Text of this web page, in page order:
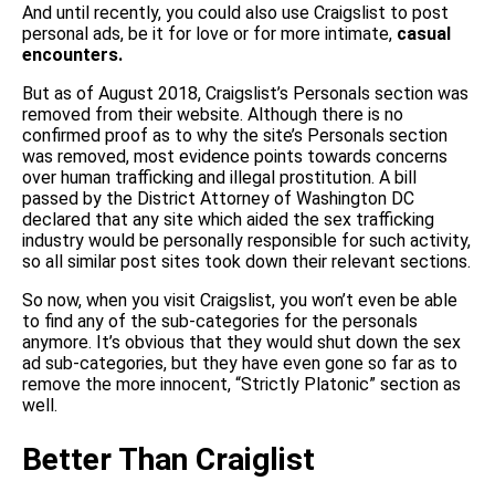
And until recently, you could also use Craigslist to post
personal ads, be it for love or for more intimate, casual
encounters.
But as of August 2018, Craigslist’s Personals section was
removed from their website. Although there is no
confirmed proof as to why the site’s Personals section
was removed, most evidence points towards concerns
over human trafficking and illegal prostitution. A bill
passed by the District Attorney of Washington DC
declared that any site which aided the sex trafficking
industry would be personally responsible for such activity,
so all similar post sites took down their relevant sections.
So now, when you visit Craigslist, you won’t even be able
to find any of the sub-categories for the personals
anymore. It’s obvious that they would shut down the sex
ad sub-categories, but they have even gone so far as to
remove the more innocent, “Strictly Platonic” section as
well.
Better Than Craiglist